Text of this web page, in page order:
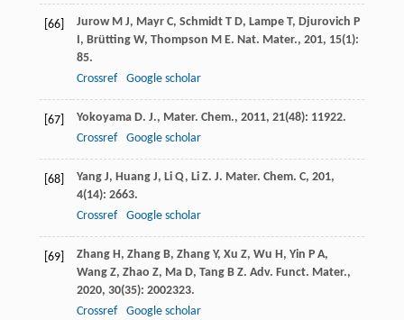
[66] Jurow M J, Mayr C, Schmidt T D, Lampe T, Djurovich P
I, Brütting W, Thompson M E. Nat. Mater., 201, 15(1):
85.
Crossref
Google scholar
[67] Yokoyama D. J., Mater. Chem., 2011, 21(48): 11922.
Crossref
Google scholar
[68] Yang J, Huang J, Li Q, Li Z. J. Mater. Chem. C, 201,
4(14): 2663.
Crossref
Google scholar
[69] Zhang H, Zhang B, Zhang Y, Xu Z, Wu H, Yin P A,
Wang Z, Zhao Z, Ma D, Tang B Z. Adv. Funct. Mater.,
2020, 30(35): 2002323.
Crossref
Google scholar